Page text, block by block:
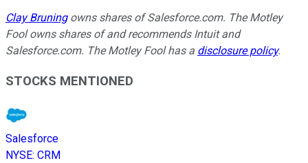
Clay Bruningowns shares of Salesforce.com. The Motley
Fool owns shares of and recommends Intuit and
Salesforce.com. The Motley Fool has a disclosure policy.
STOCKS MENTIONED
Salesforce
NYSE: CRM